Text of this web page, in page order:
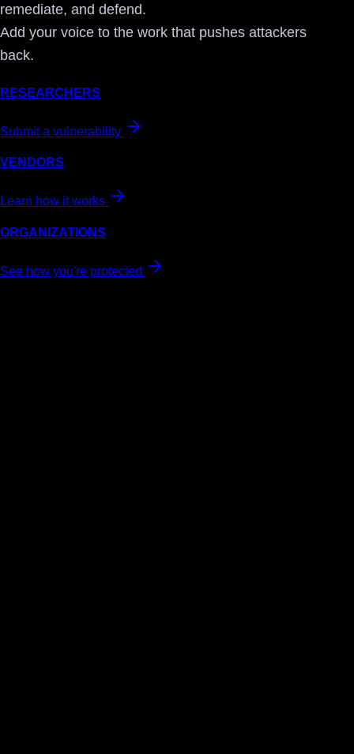
remediate, and defend.
Add your voice to the work that pushes attackers
back.
RESEARCHERS
Submit a vulnerability
VENDORS
Learn how it works
ORGANIZATIONS
See how you're protected